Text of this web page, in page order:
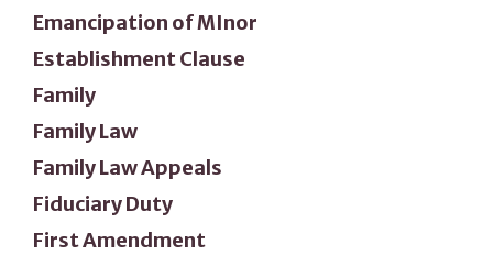
Emancipation of MInor
Establishment Clause
Family
Family Law
Family Law Appeals
Fiduciary Duty
First Amendment